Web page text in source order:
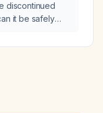
discontinued
it be safely